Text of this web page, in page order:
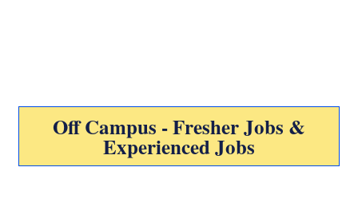
Off Campus - Fresher Jobs &
Experienced Jobs